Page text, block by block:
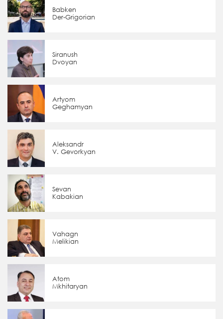
Babken
Der-Grigorian
Siranush
Dvoyan
Artyom
Geghamyan
Aleksandr
V. Gevorkyan
Sevan
Kabakian
Vahagn
Melikian
Atom
Mkhitaryan